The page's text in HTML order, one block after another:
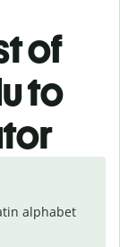
of
to
alphabet